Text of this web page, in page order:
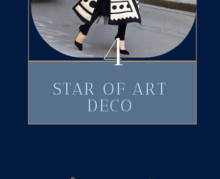
STAR OF ART
DECO
4